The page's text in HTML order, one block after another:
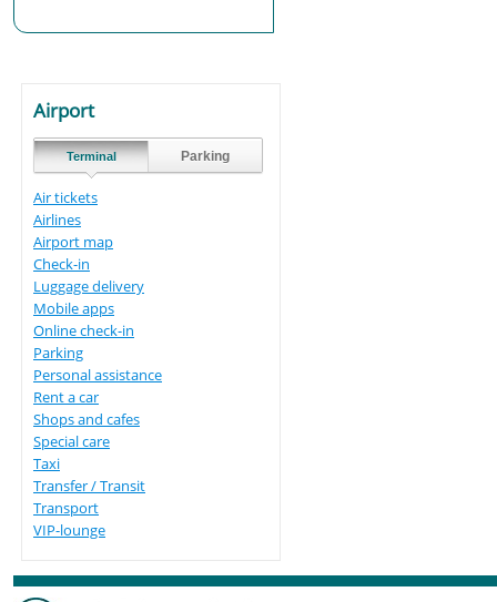
Airport
Terminal Parking
Air tickets
Airlines
Airport map
Check-in
Luggage delivery
Mobile apps
Online check-in
Parking
Personal assistance
Rent a car
Shops and cafes
Special care
Taxi
Transfer / Transit
Transport
VIP-lounge